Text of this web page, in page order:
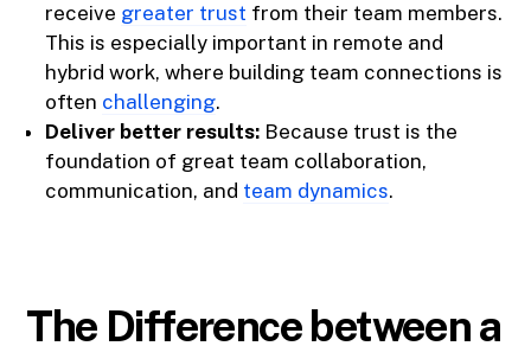
receive greater trust from their team members.
This is especially important in remote and
hybrid work, where building team connections is
often challenging.
Deliver better results: Because trust is the
foundation of great team collaboration,
communication, and team dynamics.
The Difference between a